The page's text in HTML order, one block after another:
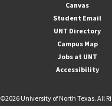
Canvas
Student Email
UNT Directory
Campus Map
Jobs at UNT
Accessibility
©2026 University of North Texas. All